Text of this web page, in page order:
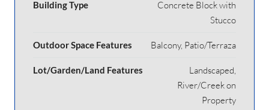
Building Type
Concrete Block with
Stucco
Outdoor Space Features Balcony, Patio/Terraza
Lot/Garden/Land Features
Landscaped,
River/Creek on
Property